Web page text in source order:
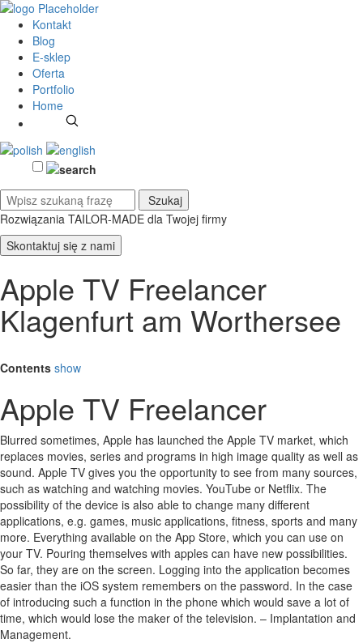
Kontakt
Blog
E-sklep
Oferta
Portfolio
Home
Rozwiązania TAILOR-MADE dla Twojej firmy
Skontaktuj się z nami
Apple TV Freelancer
Klagenfurt am Worthersee
Contents show
Apple TV Freelancer
Blurred sometimes, Apple has launched the Apple TV market, which
replaces movies, series and programs in high image quality as well as
sound. Apple TV gives you the opportunity to see from many sources,
such as watching and watching movies. YouTube or Netflix. The
possibility of the device is also able to change many different
applications, e.g. games, music applications, fitness, sports and many
more. Everything available on the App Store, which you can use on
your TV. Pouring themselves with apples can have new possibilities.
So far, they are on the screen. Logging into the application becomes
easier than the iOS system remembers on the password. In the case
of introducing such a function in the phone which would save a lot of
time, which would lose the maker of the television. – Implantation and
Management.